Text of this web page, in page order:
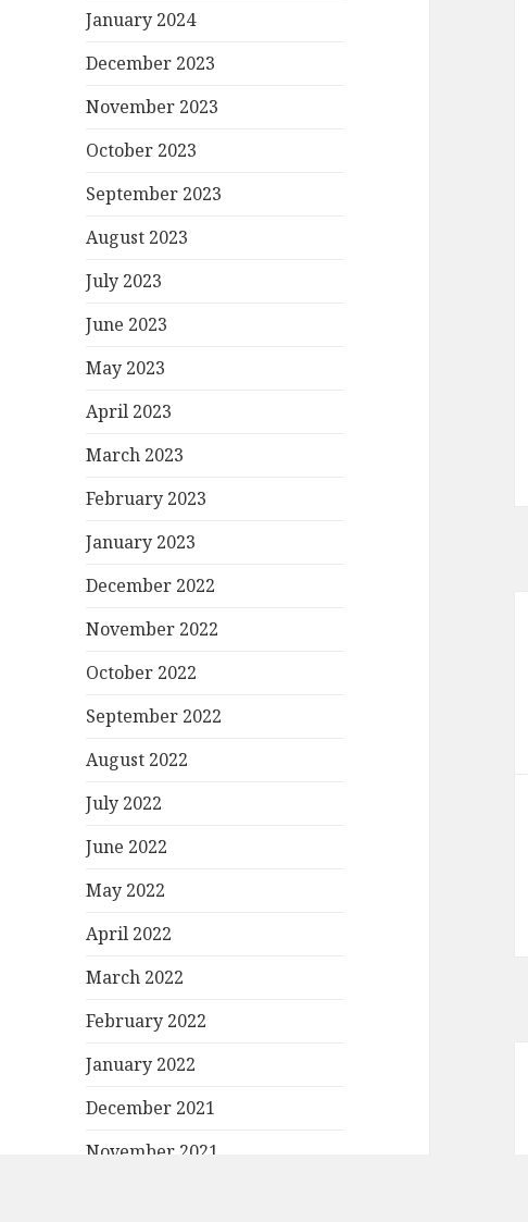
January 2024
December 2023
November 2023
October 2023
September 2023
August 2023
July 2023
June 2023
May 2023
April 2023
March 2023
February 2023
January 2023
December 2022
November 2022
October 2022
September 2022
August 2022
July 2022
June 2022
May 2022
April 2022
March 2022
February 2022
January 2022
December 2021
November 2021